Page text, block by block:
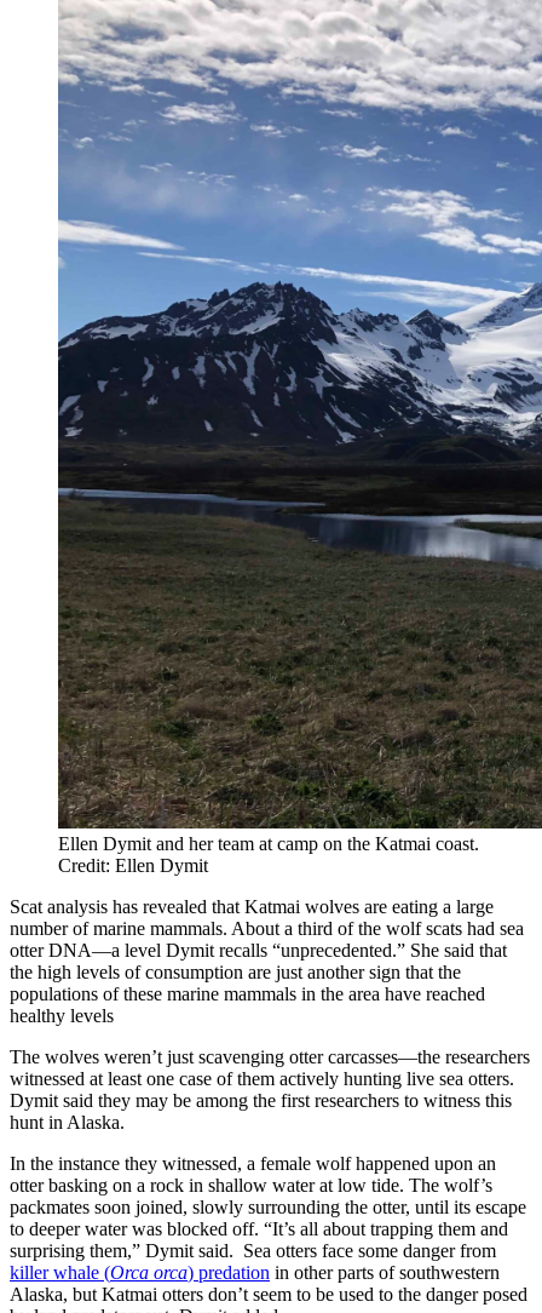
Ellen Dymit and her team at camp on the Katmai coast.
Credit: Ellen Dymit
Scat analysis has revealed that Katmai wolves are eating a large
number of marine mammals. About a third of the wolf scats had sea
otter DNA—a level Dymit recalls “unprecedented.” She said that
the high levels of consumption are just another sign that the
populations of these marine mammals in the area have reached
healthy levels
The wolves weren’t just scavenging otter carcasses—the researchers
witnessed at least one case of them actively hunting live sea otters.
Dymit said they may be among the first researchers to witness this
hunt in Alaska.
In the instance they witnessed, a female wolf happened upon an
otter basking on a rock in shallow water at low tide. The wolf’s
packmates soon joined, slowly surrounding the otter, until its escape
to deeper water was blocked off. “It’s all about trapping them and
surprising them,” Dymit said. Sea otters face some danger from
killer whale (Orca orca) predation in other parts of southwestern
Alaska, but Katmai otters don’t seem to be used to the danger posed